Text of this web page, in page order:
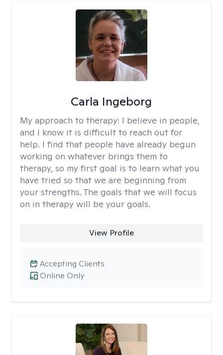
Carla Ingeborg
My approach to therapy: I believe in people,
and I know it is difficult to reach out for
help. I find that people have already begun
working on whatever brings them to
therapy, so my first goal is to learn what you
have tried so that we are beginning from
your strengths. The goals that we will focus
on in therapy will be your goals.
View Profile
Online Only
Accepting Clients